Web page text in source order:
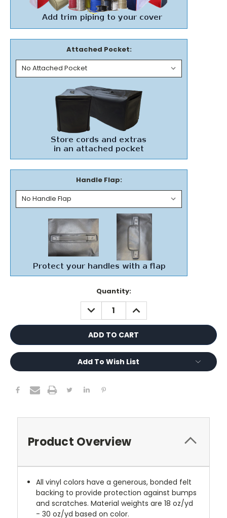
Attached Pocket:
Handle Flap:
Quantity:
DECREASE
QUANTITY:
INCREASE
QUANTITY:
Add To Wish List
Product Overview
All vinyl colors have a generous, bonded felt
backing to provide protection against bumps
and scratches. Material weights are 18 oz/yd
- 30 oz/yd based on color.